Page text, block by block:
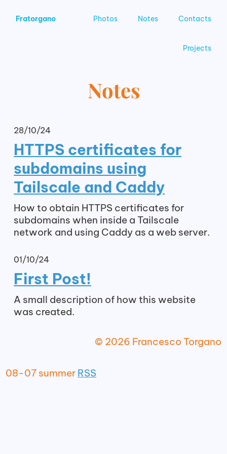
Fratorgano Contacts
Notes
Photos
Projects
Notes
28/10/24
HTTPS certificates for
subdomains using
Tailscale and Caddy
How to obtain HTTPS certificates for
subdomains when inside a Tailscale
network and using Caddy as a web server.
01/10/24
First Post!
A small description of how this website
was created.
© 2026 Francesco Torgano
08-07 summer RSS